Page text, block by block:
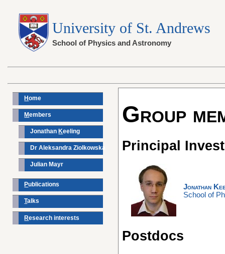
University of St. Andrews
School of Physics and Astronomy
Home
Members
Jonathan Keeling
Dr Aleksandra Ziolkowska
Julian Mayr
Publications
Talks
Research interests
Group
Principal
Jonathan
School of
Postdocs